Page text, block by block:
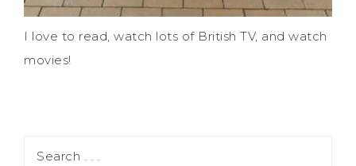
I love to read, watch lots of British TV, and watch
movies!